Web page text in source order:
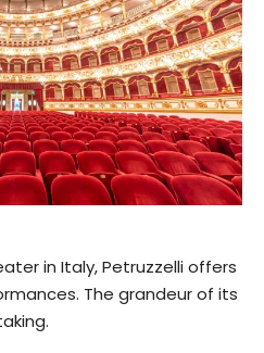
in Italy, Petruzzelli offers
The grandeur of its